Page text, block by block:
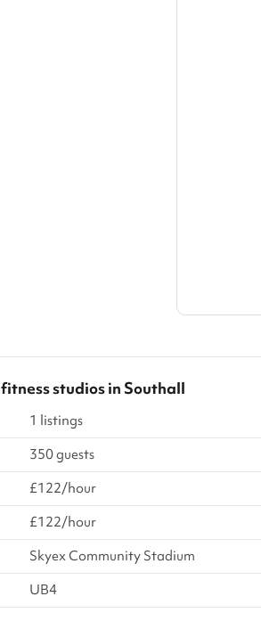
fitness studiosin Southall
1 listings
350 guests
£122/hour
£122/hour
Skyex Community Stadium
UB4